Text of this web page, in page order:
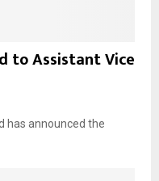
to Assistant Vice
has announced the